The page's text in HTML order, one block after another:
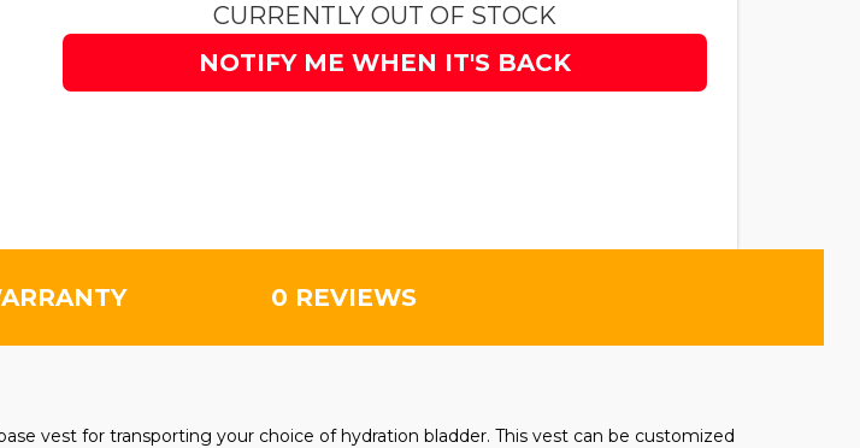
CURRENTLY OUT OF STOCK
NOTIFY ME WHEN IT'S BACK
0 REVIEWS
vest for transporting your choice of hydration bladder. This vest can be customized